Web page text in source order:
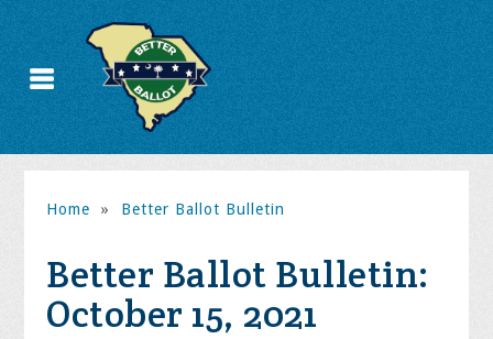
Home » Better Ballot Bulletin
Better Ballot Bulletin:
October 15, 2021